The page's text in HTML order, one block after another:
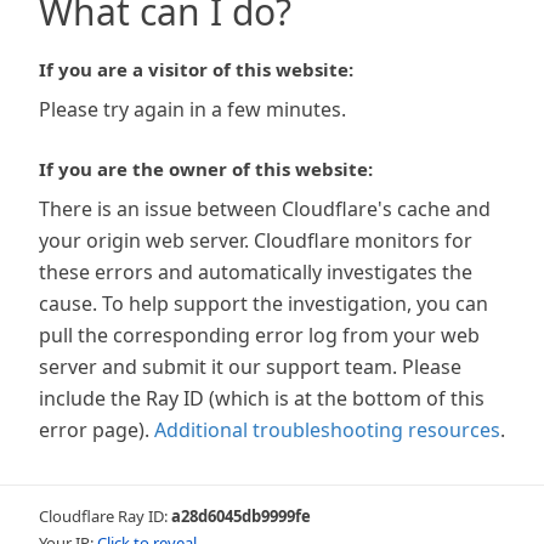
What can I do?
If you are a visitor of this website:
Please try again in a few minutes.
If you are the owner of this website:
There is an issue between Cloudflare's cache and
your origin web server. Cloudflare monitors for
these errors and automatically investigates the
cause. To help support the investigation, you can
pull the corresponding error log from your web
server and submit it our support team. Please
include the Ray ID (which is at the bottom of this
error page). Additional troubleshooting resources.
Cloudflare Ray ID:a28d6045db9999fe